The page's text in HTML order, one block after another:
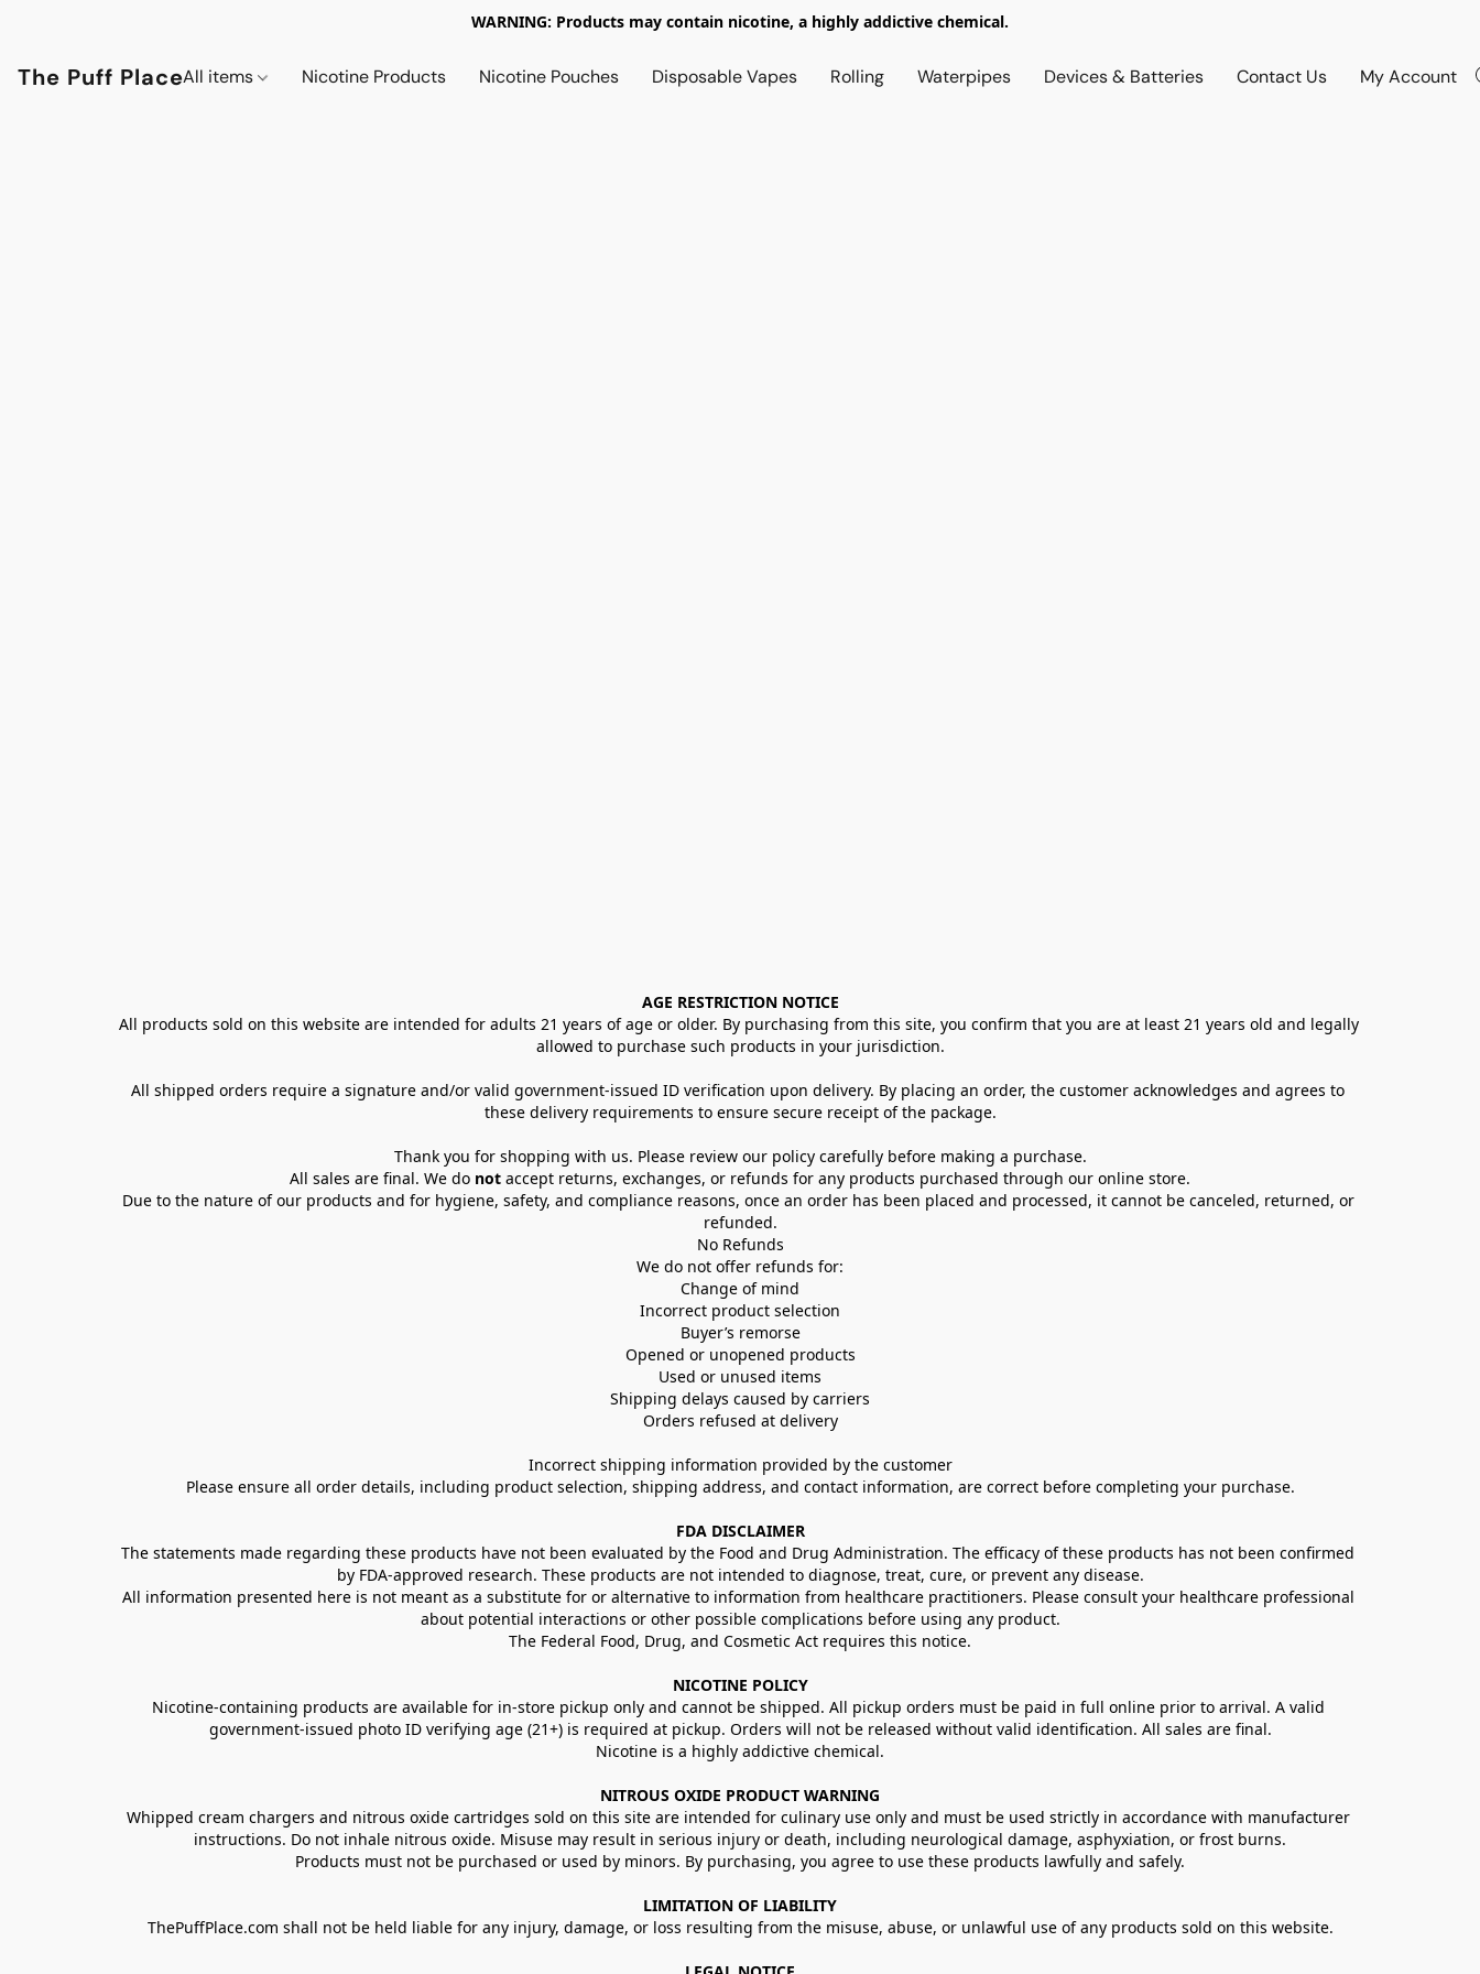
WARNING: Products may contain nicotine, a highly addictive chemical.
The Puff PlaceAll items Nicotine Products Nicotine Pouches Disposable Vapes Rolling Waterpipes Devices & Batteries Contact Us My Account
AGE RESTRICTION NOTICE
All products sold on this website are intended for adults 21 years of age or older. By purchasing from this site, you confirm that you are at least 21 years old and legally
allowed to purchase such products in your jurisdiction.
All shipped orders require a signature and/or valid government-issued ID verification upon delivery. By placing an order, the customer acknowledges and agrees to
these delivery requirements to ensure secure receipt of the package.
Thank you for shopping with us. Please review our policy carefully before making a purchase.
All sales are final. We do not accept returns, exchanges, or refunds for any products purchased through our online store.
Due to the nature of our products and for hygiene, safety, and compliance reasons, once an order has been placed and processed, it cannot be canceled, returned, or
refunded.
No Refunds
We do not offer refunds for:
Change of mind
Incorrect product selection
Buyer’s remorse
Opened or unopened products
Used or unused items
Shipping delays caused by carriers
Orders refused at delivery
Incorrect shipping information provided by the customer
Please ensure all order details, including product selection, shipping address, and contact information, are correct before completing your purchase.
FDA DISCLAIMER
The statements made regarding these products have not been evaluated by the Food and Drug Administration. The efficacy of these products has not been confirmed
by FDA-approved research. These products are not intended to diagnose, treat, cure, or prevent any disease.
All information presented here is not meant as a substitute for or alternative to information from healthcare practitioners. Please consult your healthcare professional
about potential interactions or other possible complications before using any product.
The Federal Food, Drug, and Cosmetic Act requires this notice.
NICOTINE POLICY
Nicotine-containing products are available for in-store pickup only and cannot be shipped. All pickup orders must be paid in full online prior to arrival. A valid
government-issued photo ID verifying age (21+) is required at pickup. Orders will not be released without valid identification. All sales are final.
Nicotine is a highly addictive chemical.
NITROUS OXIDE PRODUCT WARNING
Whipped cream chargers and nitrous oxide cartridges sold on this site are intended for culinary use only and must be used strictly in accordance with manufacturer
instructions. Do not inhale nitrous oxide. Misuse may result in serious injury or death, including neurological damage, asphyxiation, or frost burns.
Products must not be purchased or used by minors. By purchasing, you agree to use these products lawfully and safely.
LIMITATION OF LIABILITY
ThePuffPlace.com shall not be held liable for any injury, damage, or loss resulting from the misuse, abuse, or unlawful use of any products sold on this website.